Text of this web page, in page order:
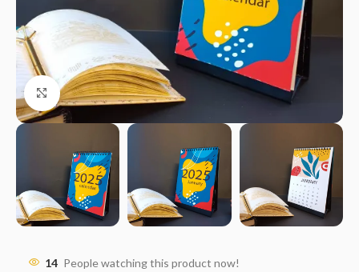
Click to enlarge
14 People watching this product now!